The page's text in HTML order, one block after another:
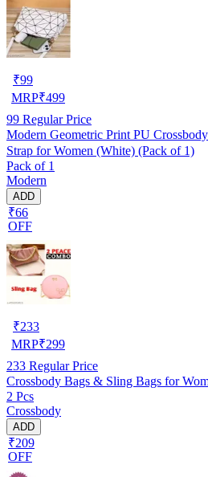
₹99
MRP₹499
99 Regular Price
Modern Geometric Print PU
Strap for Women (White) (Pack of 1)
Pack of 1
Modern
ADD
₹66
OFF
₹233
MRP₹299
233 Regular Price
Crossbody Bags & Sling Bags for
2 Pcs
Crossbody
ADD
₹209
OFF